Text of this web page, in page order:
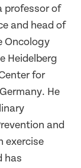
professor of
and head of
Oncology
Heidelberg
for
He
and
exercise
has